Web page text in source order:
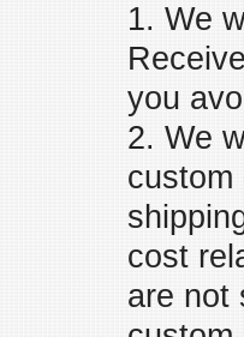
1. We
you
2. We
custom
cost
are not